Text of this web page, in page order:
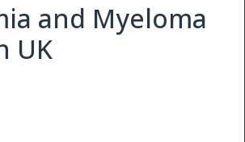
and Myeloma
UK